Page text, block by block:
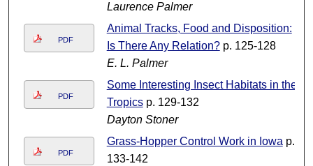
Laurence Palmer
PDF
Animal Tracks, Food and Disposition:
Is There Any Relation?p. 125-128
E. L. Palmer
PDF
Some Interesting Insect Habitats in the
Tropicsp. 129-132
Dayton Stoner
PDF
Grass-Hopper Control Work in Iowa p.
133-142